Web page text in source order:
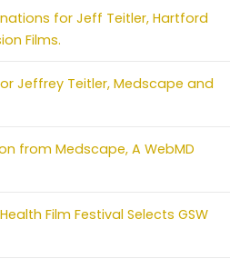
for Jeff Teitler, Hartford
Films.
Jeffrey Teitler, Medscape and
from Medscape, A WebMD
Film Festival Selects GSW